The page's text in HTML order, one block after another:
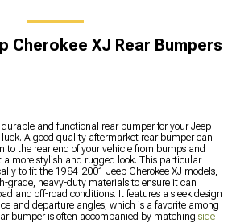
Cherokee XJ Rear Bumpers
durable and functional rear bumper for your Jeep
luck. A good quality aftermarket rear bumper can
to the rear end of your vehicle from bumps and
more stylish and rugged look. This particular
to fit the 1984-2001 Jeep Cherokee XJ models,
grade, heavy-duty materials to ensure it can
and off-road conditions. It features a sleek design
and departure angles, which is a favorite among
bumper is often accompanied by matching side